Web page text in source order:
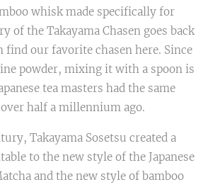
whisk made specifically for
of the Takayama Chasen goes back
find our favorite chasen here. Since
powder, mixing it with a spoon is
tea masters had the same
half a millennium ago.
Takayama Sosetsu created a
to the new style of the Japanese
and the new style of bamboo